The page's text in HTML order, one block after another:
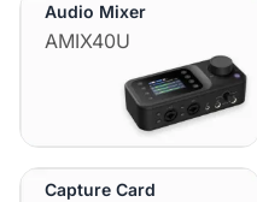
Audio Mixer
AMIX40U
Capture Card